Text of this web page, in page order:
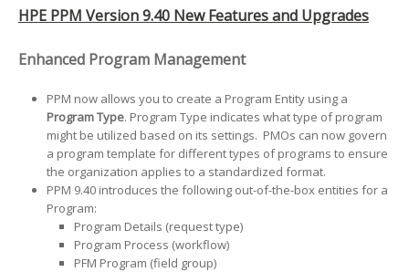
HPE PPM Version 9.40 New Features and Upgrades
Enhanced Program Management
PPM now allows you to create a Program Entity using a
Program Type. Program Type indicates what type of program
might be utilized based on its settings. PMOs can now govern
a program template for different types of programs to ensure
the organization applies to a standardized format.
PPM 9.40 introduces the following out-of-the-box entities for a
Program:
Program Details (request type)
Program Process (workflow)
PFM Program (field group)